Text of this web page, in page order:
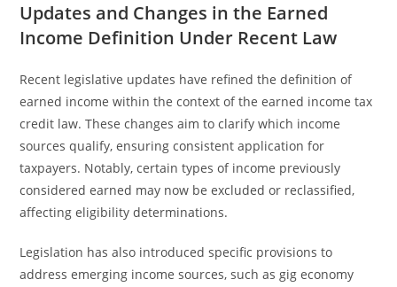
Updates and Changes in the Earned
Income Definition Under Recent Law
Recent legislative updates have refined the definition of
earned income within the context of the earned income tax
credit law. These changes aim to clarify which income
sources qualify, ensuring consistent application for
taxpayers. Notably, certain types of income previously
considered earned may now be excluded or reclassified,
affecting eligibility determinations.
Legislation has also introduced specific provisions to
address emerging income sources, such as gig economy